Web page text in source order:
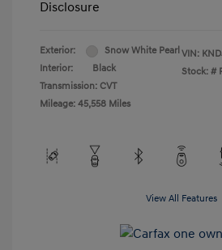
Disclosure
Exterior:
Snow White Pearl
Interior:
Black
Transmission: CVT
Mileage: 45,558 Miles
VIN:
Stock: #
View All Features